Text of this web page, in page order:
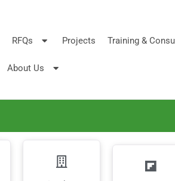
RFQs Projects Training &
About Us